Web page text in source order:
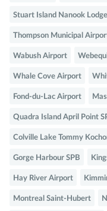
Stuart Island Nanook
Thompson Municipal
Wabush Airport
Whale Cove Airport
Fond-du-Lac Airport
Quadra Island April Point
Colville Lake Tommy
Gorge Harbour SPB
Hay River Airport
Montreal Saint-Hubert